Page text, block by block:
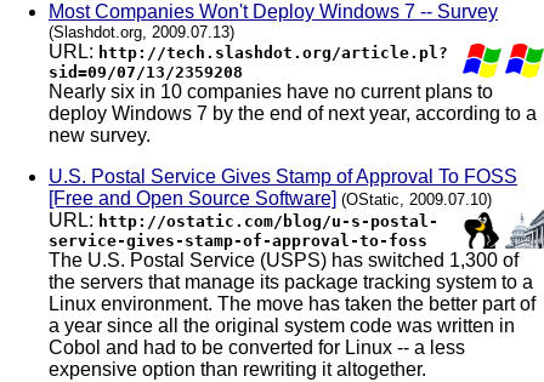
Most Companies Won't Deploy Windows 7 -- Survey
(Slashdot.org, 2009.07.13)
URL: http://tech.slashdot.org/article.pl?
sid=09/07/13/2359208
Nearly six in 10 companies have no current plans to
deploy Windows 7 by the end of next year, according to a
new survey.
U.S. Postal Service Gives Stamp of Approval To FOSS
[Free and Open Source Software] (OStatic, 2009.07.10)
URL: http://ostatic.com/blog/u-s-postal-
service-gives-stamp-of-approval-to-foss
The U.S. Postal Service (USPS) has switched 1,300 of
the servers that manage its package tracking system to a
Linux environment. The move has taken the better part of
a year since all the original system code was written in
Cobol and had to be converted for Linux -- a less
expensive option than rewriting it altogether.